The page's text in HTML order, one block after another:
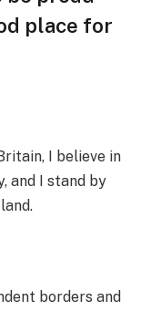
place for
I believe in
and I stand by
borders and